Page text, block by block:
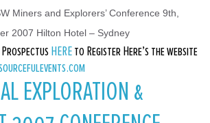
Miners and Explorers’ Conference 9th,
2007 Hilton Hotel – Sydney
HEREto Register Here’s the website
EXPLORATION &